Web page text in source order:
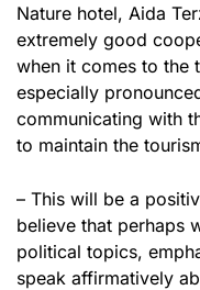
Nature hotel, Aida
extremely good
when it comes to the
especially
communicating with
to maintain the
– This will be a
believe that perhaps
political topics,
speak affirmatively